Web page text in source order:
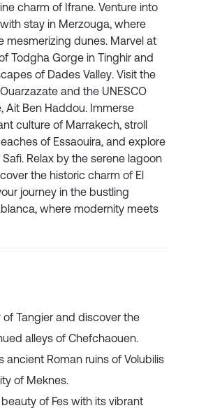
charm of Ifrane. Venture into
stay in Merzouga, where
mesmerizing dunes. Marvel at
Todgha Gorge in Tinghir and
of Dades Valley. Visit the
and the UNESCO
Ait Ben Haddou. Immerse
culture of Marrakech, stroll
of Essaouira, and explore
Relax by the serene lagoon
the historic charm of El
journey in the bustling
where modernity meets
of Tangier and discover the
alleys of Chefchaouen.
ancient Roman ruins of Volubilis
of Meknes.
of Fes with its vibrant